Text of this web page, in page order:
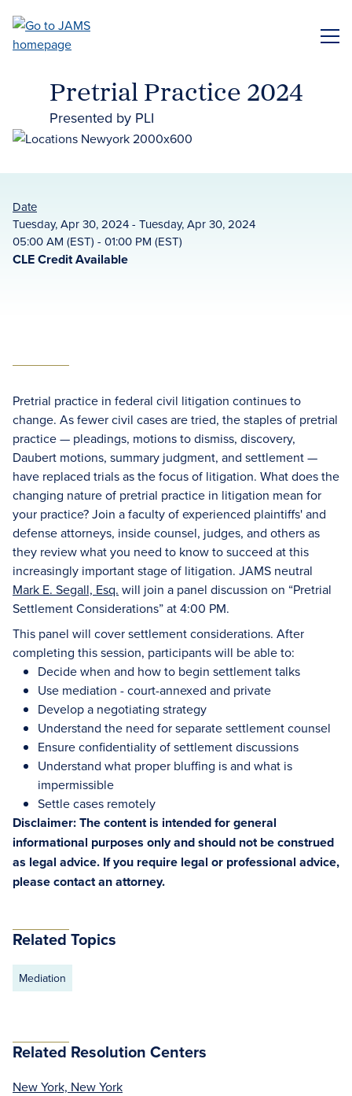
main
Pretrial Practice 2024
Presented by PLI
Date
Tuesday, Apr 30, 2024 - Tuesday, Apr 30, 2024
05:00 AM (EST) - 01:00 PM (EST)
CLE Credit Available
Pretrial practice in federal civil litigation continues to
change. As fewer civil cases are tried, the staples of pretrial
practice — pleadings, motions to dismiss, discovery,
Daubert motions, summary judgment, and settlement —
have replaced trials as the focus of litigation. What does the
changing nature of pretrial practice in litigation mean for
your practice? Join a faculty of experienced plaintiffs' and
defense attorneys, inside counsel, judges, and others as
they review what you need to know to succeed at this
increasingly important stage of litigation. JAMS neutral
Mark E. Segall, Esq. will join a panel discussion on “Pretrial
Settlement Considerations” at 4:00 PM.
This panel will cover settlement considerations. After
completing this session, participants will be able to:
Decide when and how to begin settlement talks
Use mediation - court-annexed and private
Develop a negotiating strategy
Understand the need for separate settlement counsel
Ensure confidentiality of settlement discussions
Understand what proper bluffing is and what is
impermissible
Settle cases remotely
Disclaimer: The content is intended for general
informational purposes only and should not be construed
as legal advice. If you require legal or professional advice,
please contact an attorney.
Related Topics
Mediation
Related Resolution Centers
New York, New York